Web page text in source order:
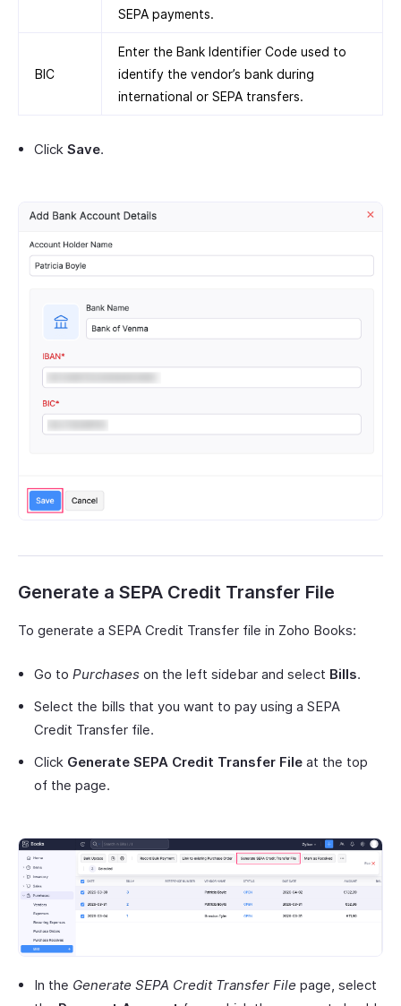
SEPA payments.
BIC
Enter the Bank Identifier Code used to
identify the vendor’s bank during
international or SEPA transfers.
Click Save.
Generate a SEPA Credit Transfer File
To generate a SEPA Credit Transfer file in Zoho Books:
Go to Purchases on the left sidebar and select Bills.
Select the bills that you want to pay using a SEPA
Credit Transfer file.
Click Generate SEPA Credit Transfer File at the top
of the page.
In the Generate SEPA Credit Transfer File page, select